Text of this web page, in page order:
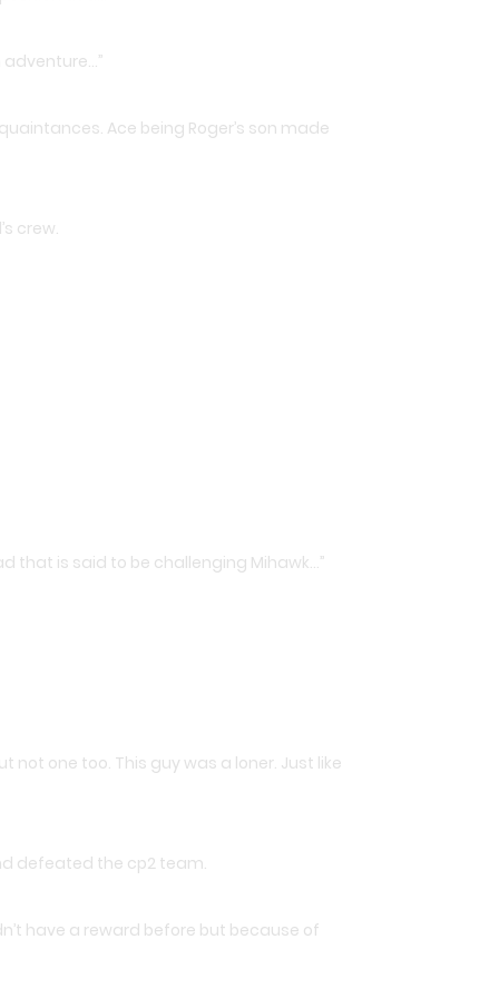
adventure…”
Ace being Roger’s son made
crew.
that is said to be challenging Mihawk…”
not one too. This guy was a loner. Just like
defeated the cp2 team.
have a reward before but because of